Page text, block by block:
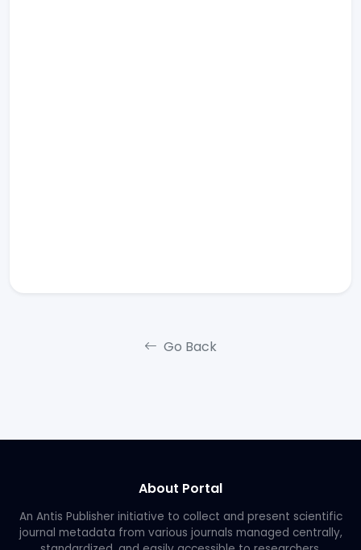
Go Back
About Portal
An Antis Publisher initiative to collect and present scientific
journal metadata from various journals managed centrally,